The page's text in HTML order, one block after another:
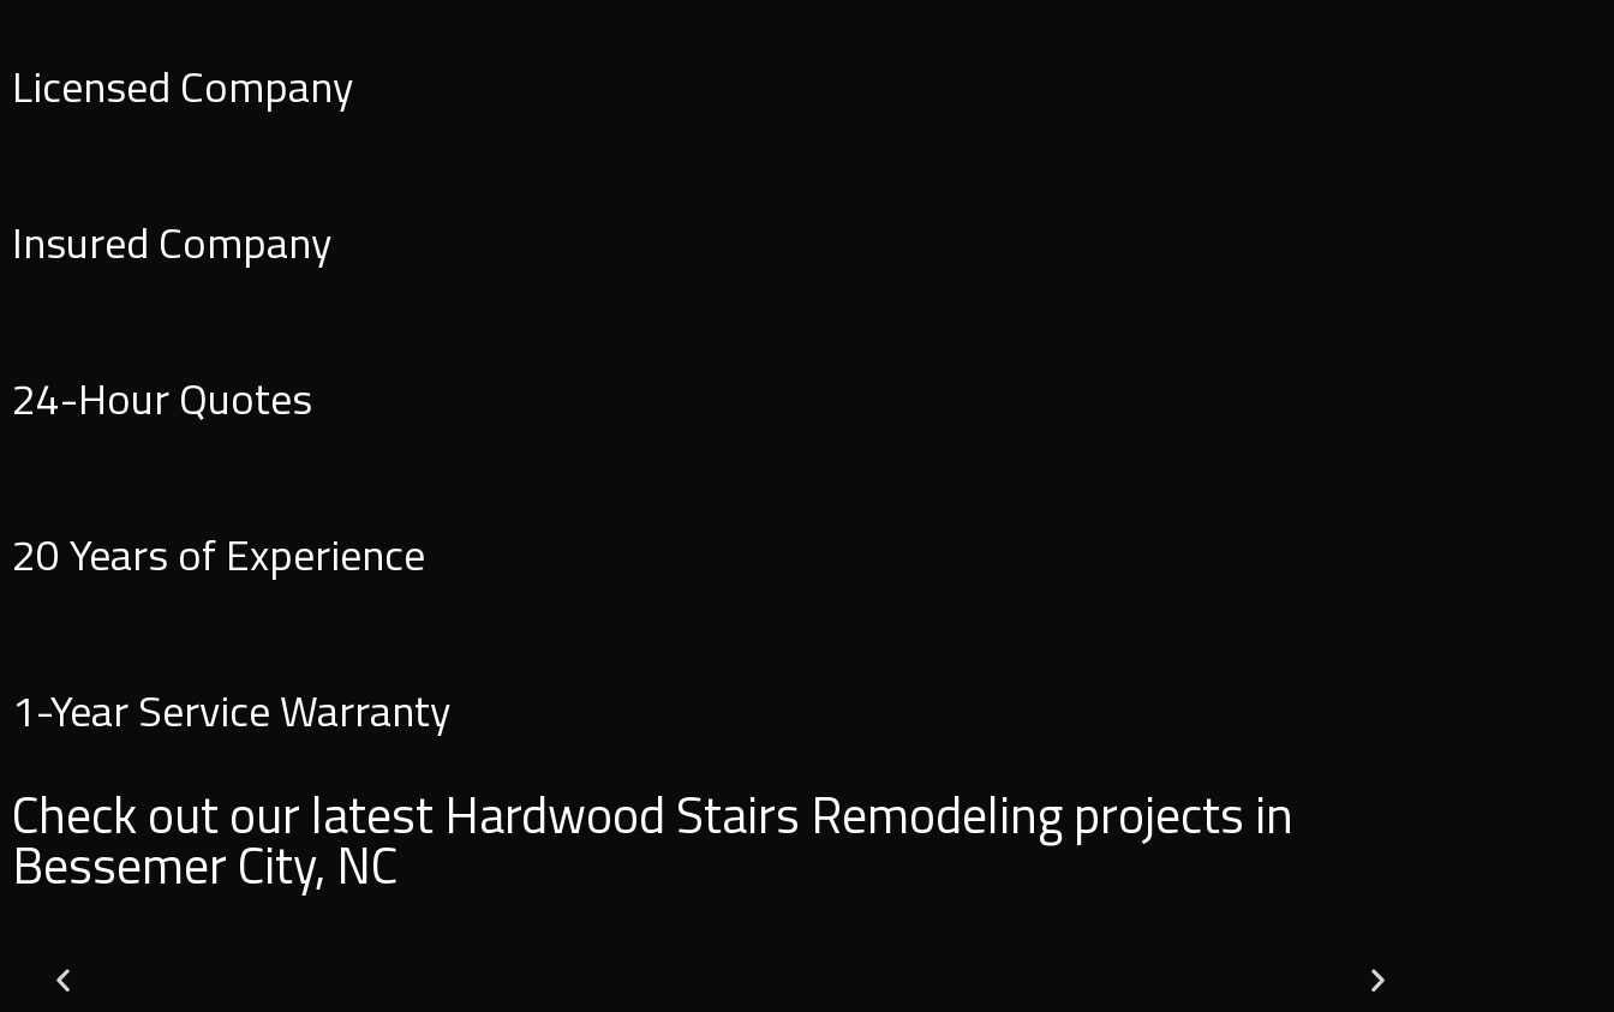
Licensed Company
Insured Company
24-Hour Quotes
20 Years of Experience
1-Year Service Warranty
Check out our latest Hardwood Stairs Remodeling projects in
Bessemer City, NC